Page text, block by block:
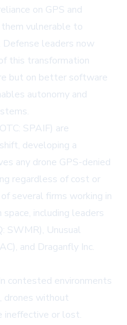
on GPS and
vulnerable to
Defense leaders now
this transformation
but on better software
autonomy and
SPAIF) are
developing a
any drone GPS-denied
regardless of cost or
several firms working in
including leaders
SWMR), Unusual
and Draganfly Inc.
contested environments
drones without
ineffective or lost.